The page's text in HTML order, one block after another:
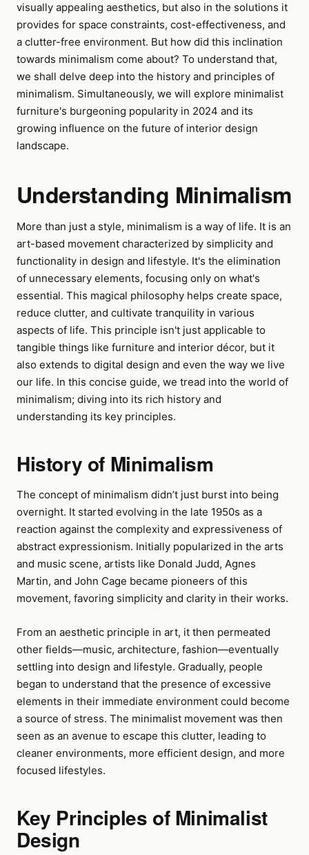
visually appealing aesthetics, but also in the solutions it
provides for space constraints, cost-effectiveness, and
a clutter-free environment. But how did this inclination
towards minimalism come about? To understand that,
we shall delve deep into the history and principles of
minimalism. Simultaneously, we will explore minimalist
furniture's burgeoning popularity in 2024 and its
growing influence on the future of interior design
landscape.
Understanding Minimalism
More than just a style, minimalism is a way of life. It is an
art-based movement characterized by simplicity and
functionality in design and lifestyle. It's the elimination
of unnecessary elements, focusing only on what's
essential. This magical philosophy helps create space,
reduce clutter, and cultivate tranquility in various
aspects of life. This principle isn't just applicable to
tangible things like furniture and interior décor, but it
also extends to digital design and even the way we live
our life. In this concise guide, we tread into the world of
minimalism; diving into its rich history and
understanding its key principles.
History of Minimalism
The concept of minimalism didn’t just burst into being
overnight. It started evolving in the late 1950s as a
reaction against the complexity and expressiveness of
abstract expressionism. Initially popularized in the arts
and music scene, artists like Donald Judd, Agnes
Martin, and John Cage became pioneers of this
movement, favoring simplicity and clarity in their works.
From an aesthetic principle in art, it then permeated
other fields—music, architecture, fashion—eventually
settling into design and lifestyle. Gradually, people
began to understand that the presence of excessive
elements in their immediate environment could become
a source of stress. The minimalist movement was then
seen as an avenue to escape this clutter, leading to
cleaner environments, more efficient design, and more
focused lifestyles.
Key Principles of Minimalist
Design